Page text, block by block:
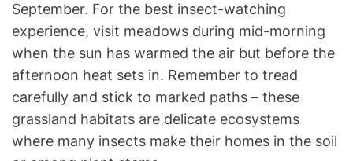
September. For the best insect-watching
experience, visit meadows during mid-morning
when the sun has warmed the air but before the
afternoon heat sets in. Remember to tread
carefully and stick to marked paths – these
grassland habitats are delicate ecosystems
where many insects make their homes in the soil